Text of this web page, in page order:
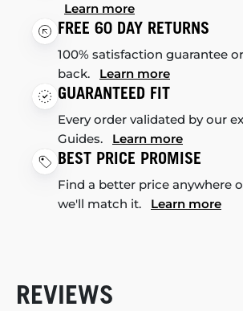
Learn more
FREE 60 DAY RETURNS
100% satisfaction guarantee
back. Learn more
GUARANTEED FIT
Every order validated by our
Guides. Learn more
BEST PRICE PROMISE
Find a better price anywhere
we'll match it. Learn more
REVIEWS